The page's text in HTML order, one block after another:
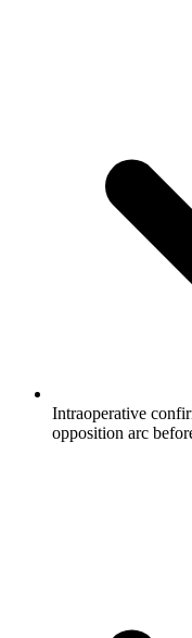
Intraoperative
opposition arc